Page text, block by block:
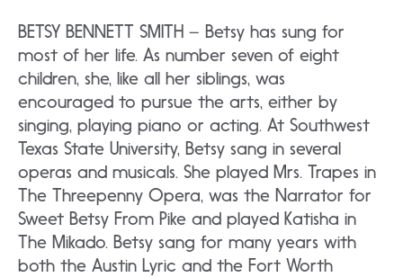
BETSY BENNETT SMITH – Betsy has sung for
most of her life. As number seven of eight
children, she, like all her siblings, was
encouraged to pursue the arts, either by
singing, playing piano or acting. At Southwest
Texas State University, Betsy sang in several
operas and musicals. She played Mrs. Trapes in
The Threepenny Opera, was the Narrator for
Sweet Betsy From Pike and played Katisha in
The Mikado. Betsy sang for many years with
both the Austin Lyric and the Fort Worth